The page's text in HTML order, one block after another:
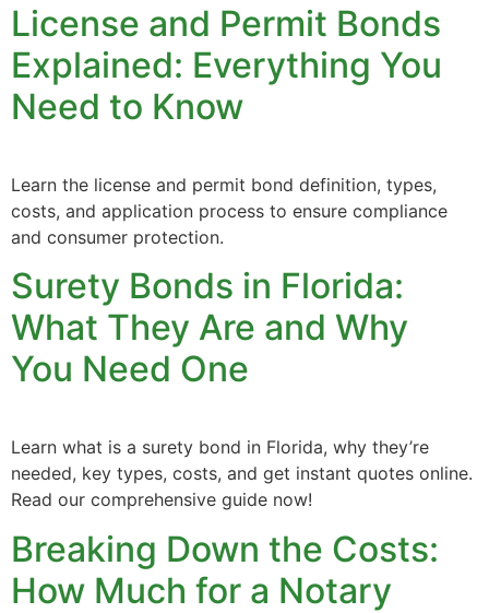
License and Permit Bonds
Explained: Everything You
Need to Know
Learn the license and permit bond definition, types,
costs, and application process to ensure compliance
and consumer protection.
Surety Bonds in Florida:
What They Are and Why
You Need One
Learn what is a surety bond in Florida, why they’re
needed, key types, costs, and get instant quotes online.
Read our comprehensive guide now!
Breaking Down the Costs:
How Much for a Notary